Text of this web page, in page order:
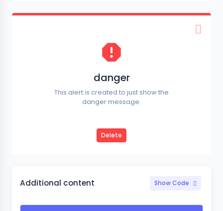
danger
This alert is created to just show the
danger message.
Delete
Additional content Show Code